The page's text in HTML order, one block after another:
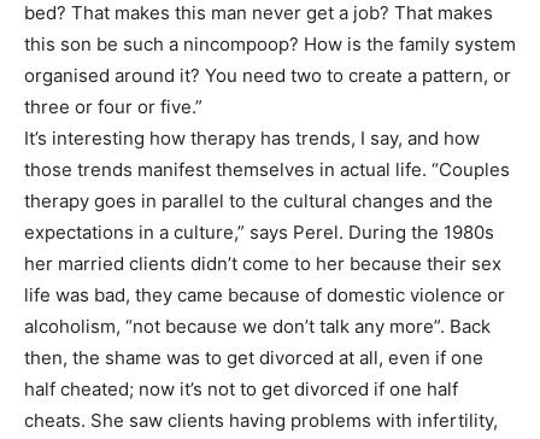
bed? That makes this man never get a job? That makes
this son be such a nincompoop? How is the family system
organised around it? You need two to create a pattern, or
three or four or five.”
It’s interesting how therapy has trends, I say, and how
those trends manifest themselves in actual life. “Couples
therapy goes in parallel to the cultural changes and the
expectations in a culture,” says Perel. During the 1980s
her married clients didn’t come to her because their sex
life was bad, they came because of domestic violence or
alcoholism, “not because we don’t talk any more”. Back
then, the shame was to get divorced at all, even if one
half cheated; now it’s not to get divorced if one half
cheats. She saw clients having problems with infertility,